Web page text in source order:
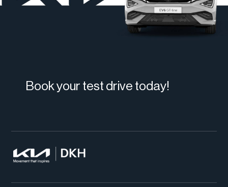
Book your test drive today!